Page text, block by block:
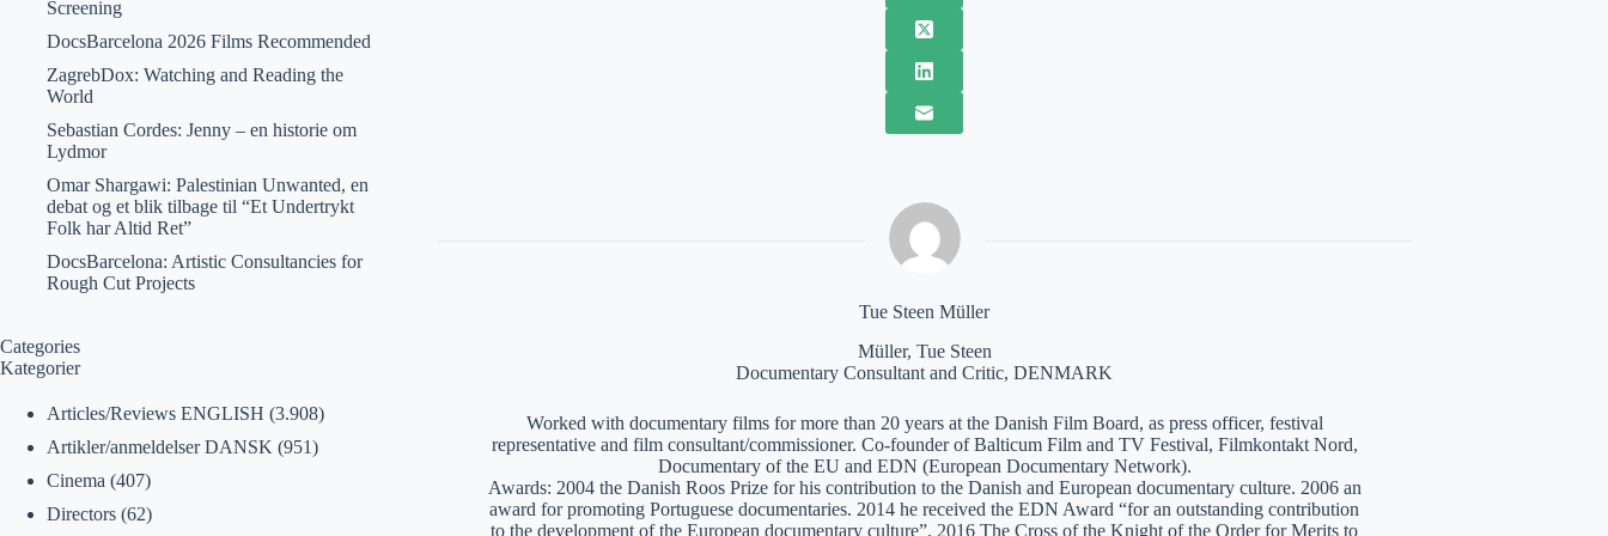
Tue Steen Müller
Müller, Tue Steen
Documentary Consultant and Critic, DENMARK
Worked with documentary films for more than 20 years at the Danish Film Board, as press officer, festival
representative and film consultant/commissioner. Co-founder of Balticum Film and TV Festival, Filmkontakt Nord,
Documentary of the EU and EDN (European Documentary Network).
Awards: 2004 the Danish Roos Prize for his contribution to the Danish and European documentary culture. 2006 an
award for promoting Portuguese documentaries. 2014 he received the EDN Award “for an outstanding contribution
to the development of the European documentary culture”. 2016 The Cross of the Knight of the Order for Merits to
Screening
DocsBarcelona 2026 Films Recommended
ZagrebDox: Watching and Reading the
World
Sebastian Cordes: Jenny – en historie om
Lydmor
Omar Shargawi: Palestinian Unwanted, en
debat og et blik tilbage til “Et Undertrykt
Folk har Altid Ret”
DocsBarcelona: Artistic Consultancies for
Rough Cut Projects
Categories
Kategorier
Articles/Reviews ENGLISH (3.908)
Artikler/anmeldelser DANSK (951)
Cinema (407)
Directors(62)